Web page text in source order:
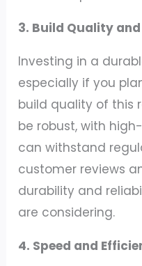
3. Build Quality
Investing in a
especially if you
build quality of this
be robust, with
can withstand
customer reviews
durability and
are considering.
4. Speed and